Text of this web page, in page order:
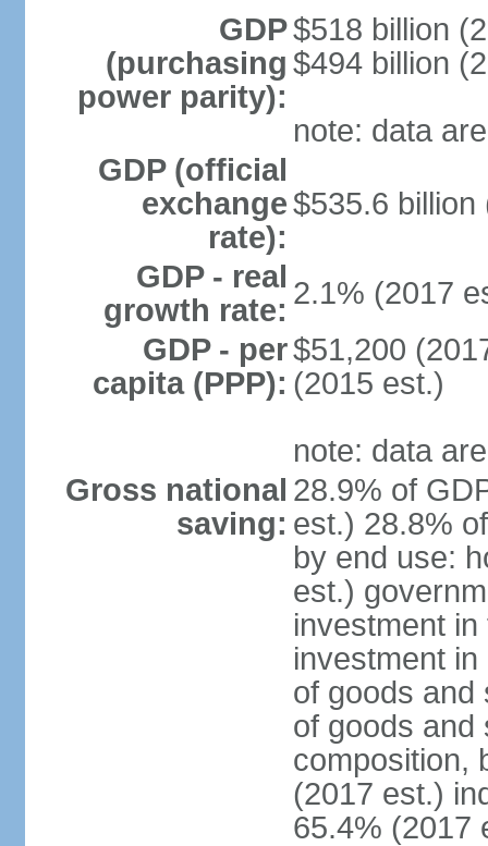
GDP
(purchasing
power parity):
$518 billion
$494 billion
note: data
GDP (official
exchange
rate):
$535.6 billion
GDP - real
growth rate: 2.1% (2017
GDP - per
capita (PPP):
$51,200
(2015 est.)
note: data
Gross national
saving:
28.9% of
est.) 28.8%
by end use:
est.)
investment
investment
of goods and
of goods and
composition,
(2017 est.)
65.4% (2017